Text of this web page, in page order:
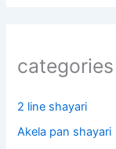
categories
2 line shayari
Akela pan shayari